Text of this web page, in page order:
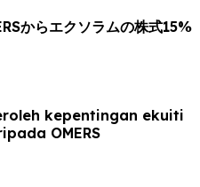
からエクソラムの株式15%
kepentingan ekuiti
OMERS